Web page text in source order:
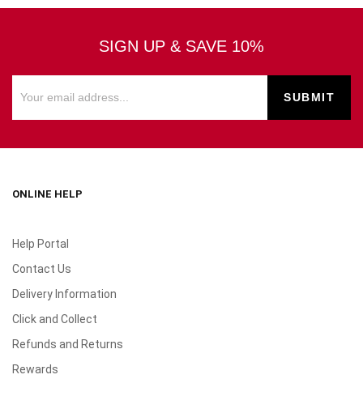
SIGN UP & SAVE 10%
ONLINE HELP
Help Portal
Contact Us
Delivery Information
Click and Collect
Refunds and Returns
Rewards